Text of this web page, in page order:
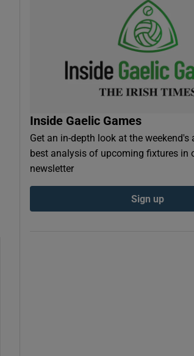
Inside Gaelic Games
Get an in-depth look at the weekend's
best analysis of upcoming fixtures in
newsletter
Sign up